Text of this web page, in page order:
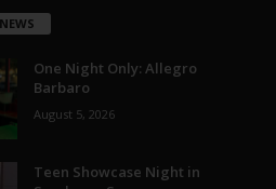
One Night Only: Allegro
Barbaro
August 5, 2026
Teen Showcase Night in